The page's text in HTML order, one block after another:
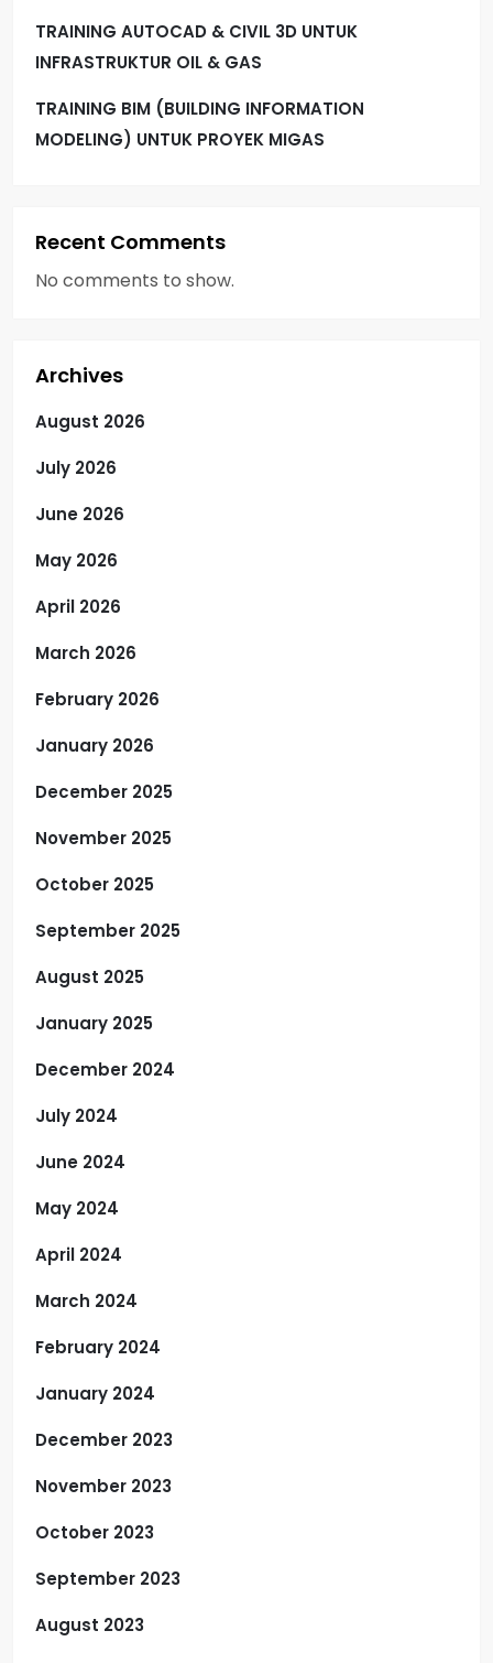
TRAINING AUTOCAD & CIVIL 3D UNTUK
INFRASTRUKTUR OIL & GAS
TRAINING BIM (BUILDING INFORMATION
MODELING) UNTUK PROYEK MIGAS
Recent Comments
No comments to show.
Archives
August 2026
July 2026
June 2026
May 2026
April 2026
March 2026
February 2026
January 2026
December 2025
November 2025
October 2025
September 2025
August 2025
January 2025
December 2024
July 2024
June 2024
May 2024
April 2024
March 2024
February 2024
January 2024
December 2023
November 2023
October 2023
September 2023
August 2023